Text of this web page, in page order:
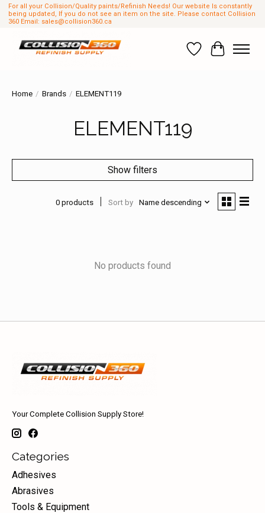
For all your Collision/Quality paints/Refinish Needs! Our website Is constantly
being updated, If you do not see an item on the site. Please contact Collision
360 Email: sales@collision360.ca
Wish List
Cart
Home / Brands / ELEMENT119
ELEMENT119
Show filters
0 products Sort by Name descending
No products found
Your Complete Collision Supply Store!
Categories
Adhesives
Abrasives
Tools & Equipment